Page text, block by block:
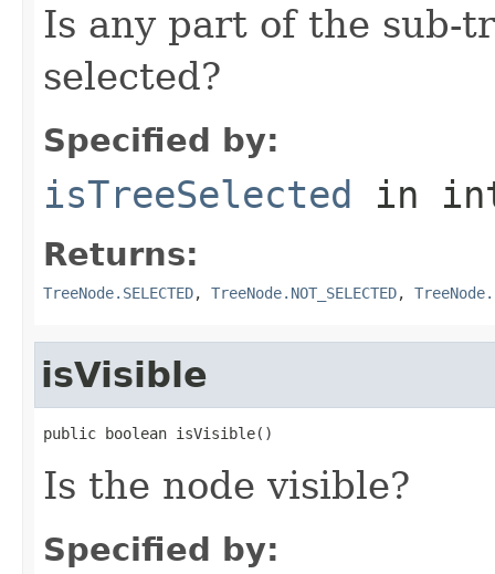
Is any part of the sub-
selected?
Specified by:
isTreeSelected in
Returns:
TreeNode.SELECTED, TreeNode.NOT_SELECTED,
isVisible
public boolean isVisible()
Is the node visible?
Specified by: